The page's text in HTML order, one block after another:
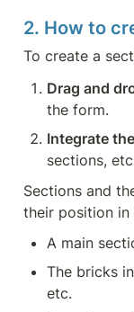
2. How to
To create a
Drag and
the form.
Integrate
sections,
Sections and
their position in
A main
The bricks
etc.